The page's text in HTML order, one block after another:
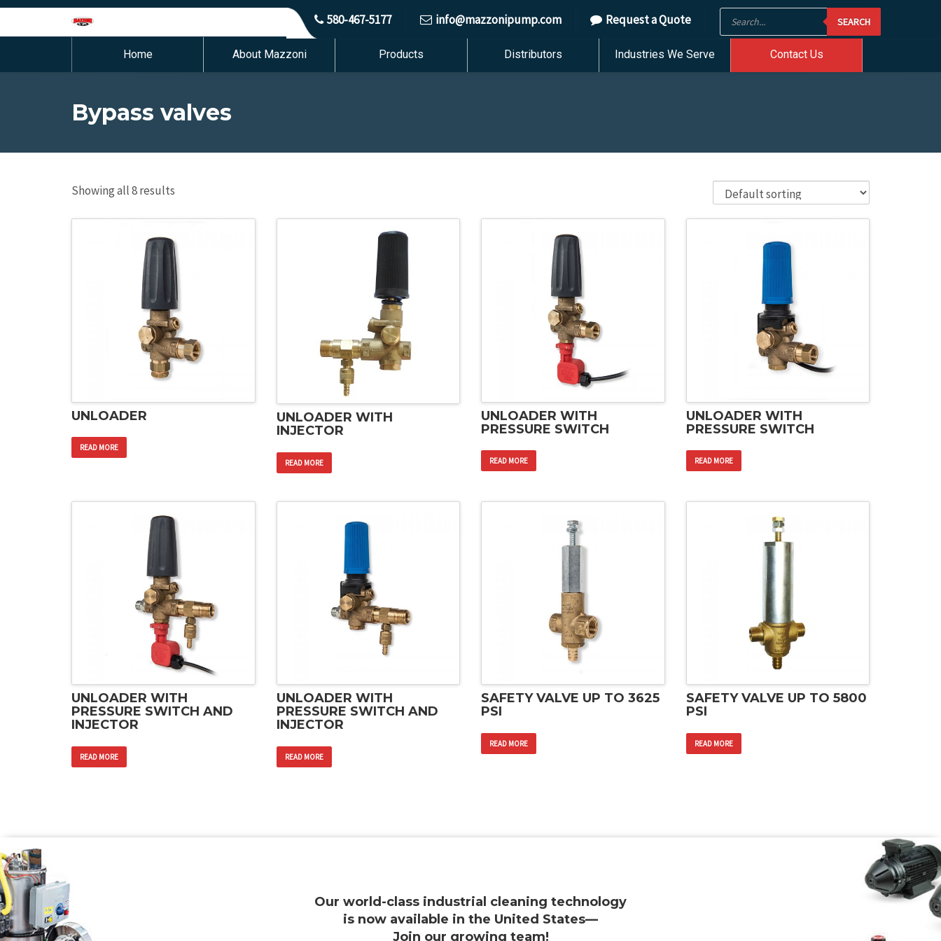
580-467-5177 info@mazzonipump.com Request a Quote Products
search SEARCH
Home About Mazzoni Products Distributors Industries We Serve Contact Us
Bypass valves
Showing all 8 results
UNLOADER
READ MORE
UNLOADER WITH
INJECTOR
READ MORE
UNLOADER WITH
PRESSURE SWITCH
READ MORE
UNLOADER WITH
PRESSURE SWITCH
READ MORE
UNLOADER WITH
PRESSURE SWITCH AND
INJECTOR
READ MORE
UNLOADER WITH
PRESSURE SWITCH AND
INJECTOR
READ MORE
SAFETY VALVE UP TO 3625
PSI
READ MORE
SAFETY VALVE UP TO 5800
PSI
READ MORE
Our world-class industrial cleaning technology
is now available in the United States—
Join our growing team!